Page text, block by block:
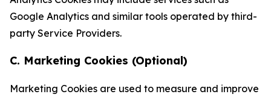
Google Analytics and similar tools operated by third-
party Service Providers.
C. Marketing Cookies (Optional)
Marketing Cookies are used to measure and improve